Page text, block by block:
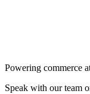
Powering commerce
Speak with our team